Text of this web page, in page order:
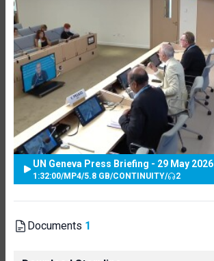
UN Geneva Press Briefing - 29 May 2026
1:32:00/MP4/5.8 GB/CONTINUITY/ 2
Documents 1